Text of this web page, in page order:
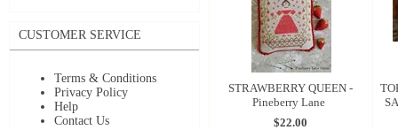
CUSTOMER SERVICE
Terms & Conditions
Privacy Policy
Help
Contact Us
STRAWBERRY QUEEN -
Pineberry Lane
$22.00